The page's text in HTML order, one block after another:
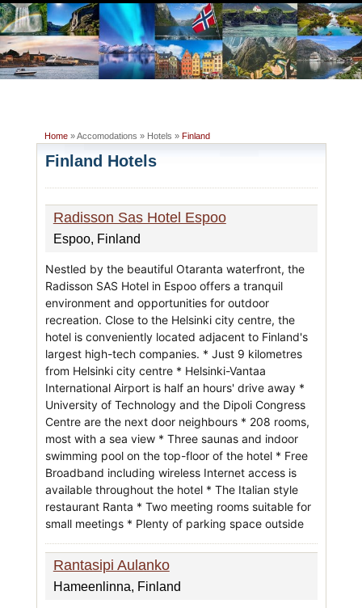
Home» Accomodations » Hotels » Finland
Finland Hotels
Radisson Sas Hotel Espoo
Espoo, Finland
Nestled by the beautiful Otaranta waterfront, the
Radisson SAS Hotel in Espoo offers a tranquil
environment and opportunities for outdoor
recreation. Close to the Helsinki city centre, the
hotel is conveniently located adjacent to Finland's
largest high-tech companies. * Just 9 kilometres
from Helsinki city centre * Helsinki-Vantaa
International Airport is half an hours' drive away *
University of Technology and the Dipoli Congress
Centre are the next door neighbours * 208 rooms,
most with a sea view * Three saunas and indoor
swimming pool on the top-floor of the hotel * Free
Broadband including wireless Internet access is
available throughout the hotel * The Italian style
restaurant Ranta * Two meeting rooms suitable for
small meetings * Plenty of parking space outside
Rantasipi Aulanko
Hameenlinna, Finland